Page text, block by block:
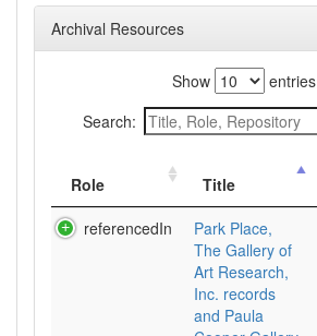
Archival Resources
Show
entries
Search:
Role Title
referencedIn
Park Place,
The Gallery of
Art Research,
Inc. records
and Paula